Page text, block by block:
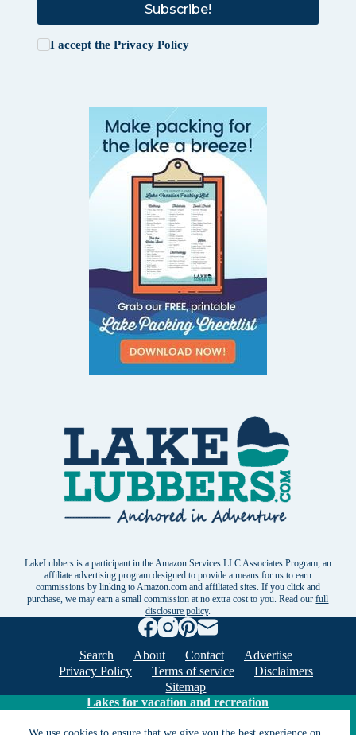
Subscribe!
I accept the Privacy Policy
LakeLubbers is a participant in the Amazon Services LLC Associates Program, an
affiliate advertising program designed to provide a means for us to earn
commissions by linking to Amazon.com and affiliated sites. If you click and
purchase, we may earn a small commission at no extra cost to you. Read ourfull
disclosure policy.
Search About Contact
Advertise
Privacy Policy
Terms of service
Disclaimers
Sitemap
Lakes for vacation and recreation